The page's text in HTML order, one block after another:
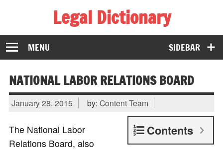
Legal Dictionary
The Law Dictionary for Everyone
SIDEBAR
MENU
NATIONAL LABOR RELATIONS BOARD
January 28, 2015 by: Content Team
Contents
The National Labor
Relations Board, also